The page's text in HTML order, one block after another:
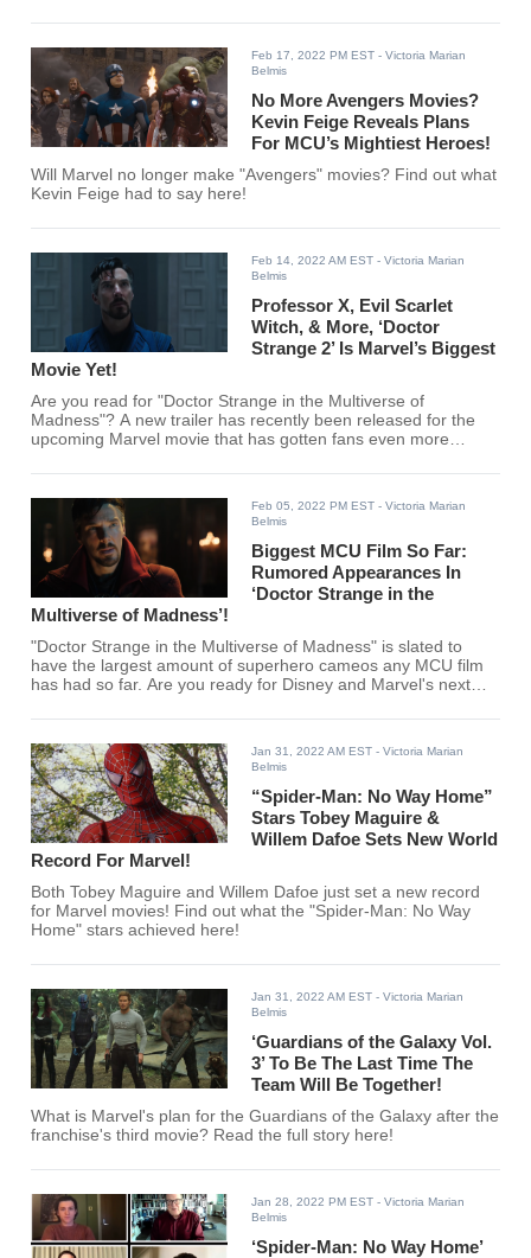
Feb 17, 2022 PM EST - Victoria Marian
Belmis
No More Avengers Movies?
Kevin Feige Reveals Plans
For MCU’s Mightiest Heroes!
Will Marvel no longer make "Avengers" movies? Find out what
Kevin Feige had to say here!
Feb 14, 2022 AM EST - Victoria Marian
Belmis
Professor X, Evil Scarlet
Witch, & More, ‘Doctor
Strange 2’ Is Marvel’s Biggest
Movie Yet!
Are you read for "Doctor Strange in the Multiverse of
Madness"? A new trailer has recently been released for the
upcoming Marvel movie that has gotten fans even more
Feb 05, 2022 PM EST - Victoria Marian
Belmis
Biggest MCU Film So Far:
Rumored Appearances In
‘Doctor Strange in the
Multiverse of Madness’!
"Doctor Strange in the Multiverse of Madness" is slated to
have the largest amount of superhero cameos any MCU film
has had so far. Are you ready for Disney and Marvel's next
Jan 31, 2022 AM EST - Victoria Marian
Belmis
“Spider-Man: No Way Home”
Stars Tobey Maguire &
Willem Dafoe Sets New World
Record For Marvel!
Both Tobey Maguire and Willem Dafoe just set a new record
for Marvel movies! Find out what the "Spider-Man: No Way
Home" stars achieved here!
Jan 31, 2022 AM EST - Victoria Marian
Belmis
‘Guardians of the Galaxy Vol.
3’ To Be The Last Time The
Team Will Be Together!
What is Marvel's plan for the Guardians of the Galaxy after the
franchise's third movie? Read the full story here!
Jan 28, 2022 PM EST - Victoria Marian
Belmis
‘Spider-Man: No Way Home’